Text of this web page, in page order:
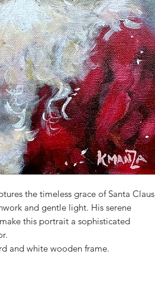
the timeless grace of Santa Claus
and gentle light. His serene
this portrait a sophisticated
and white wooden frame.